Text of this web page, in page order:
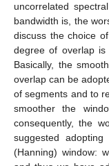
uncorrelated
bandwidth is, the
discuss the choice
degree of overlap is
Basically, the
overlap can be
of segments and to
smoother the
consequently, the
suggested
(Hanning) window: